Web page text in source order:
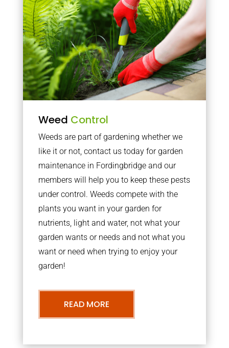
Weed Control
Weeds are part of gardening whether we
like it or not, contact us today for garden
maintenance in Fordingbridge and our
members will help you to keep these pests
under control. Weeds compete with the
plants you want in your garden for
nutrients, light and water, not what your
garden wants or needs and not what you
want or need when trying to enjoy your
garden!
READ MORE